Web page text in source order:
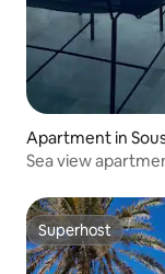
Apartment in
Sea view
Superhost
Superhost